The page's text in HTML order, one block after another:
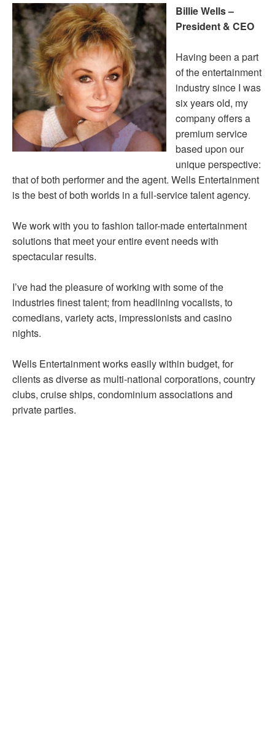
Billie Wells –
President & CEO
Having been a part
of the entertainment
industry since I was
six years old, my
company offers a
premium service
based upon our
unique perspective:
that of both performer and the agent. Wells Entertainment
is the best of both worlds in a full-service talent agency.
We work with you to fashion tailor-made entertainment
solutions that meet your entire event needs with
spectacular results.
I’ve had the pleasure of working with some of the
industries finest talent; from headlining vocalists, to
comedians, variety acts, impressionists and casino
nights.
Wells Entertainment works easily within budget, for
clients as diverse as multi-national corporations, country
clubs, cruise ships, condominium associations and
private parties.